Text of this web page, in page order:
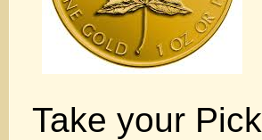
Take your Pick